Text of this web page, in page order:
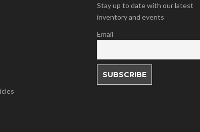
Stay up to date with our latest
inventory and events
Email